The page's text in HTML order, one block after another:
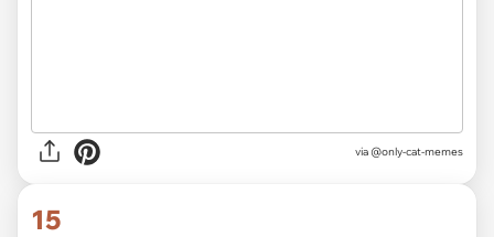
via @only-cat-memes
15